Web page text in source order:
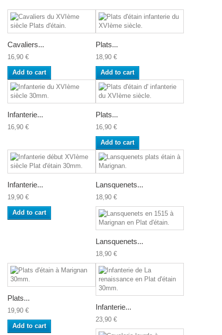
Cavaliers...
16,90 €
Add to cart
Plats...
18,90 €
Add to cart
Infanterie...
16,90 €
Plats...
16,90 €
Add to cart
Infanterie...
19,90 €
Add to cart
Lansquenets...
18,90 €
Lansquenets...
18,90 €
Plats...
19,90 €
Add to cart
Infanterie...
23,90 €